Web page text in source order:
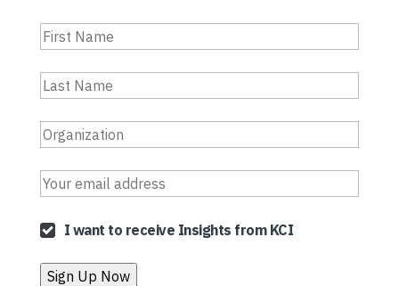
I want to receive Insights from KCI